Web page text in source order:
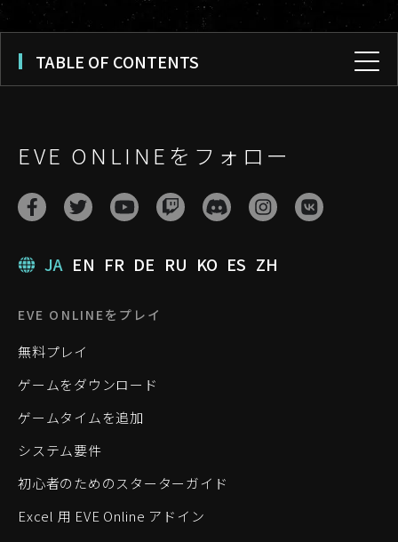
TABLE OF CONTENTS
EVE ONLINEをフォロー
JA EN FR DE RU KO ES ZH
EVE ONLINEをプレイ
無料プレイ
ゲームをダウンロード
ゲームタイムを追加
システム要件
初心者のためのスターターガイド
Excel 用 EVE Online アドイン